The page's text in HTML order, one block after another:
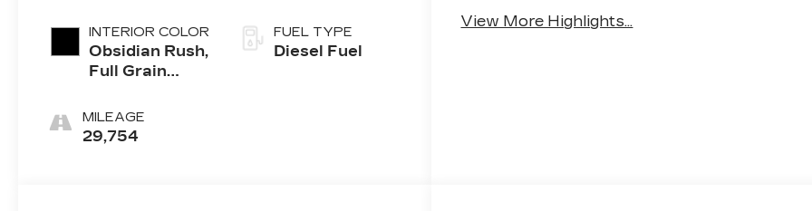
INTERIOR COLOR
Obsidian Rush,
Full Grain
Seat Trim
MILEAGE
29,754
FUEL TYPE
Diesel Fuel
View More Highlights...